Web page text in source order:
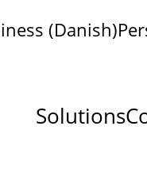
(Danish)
Solutions